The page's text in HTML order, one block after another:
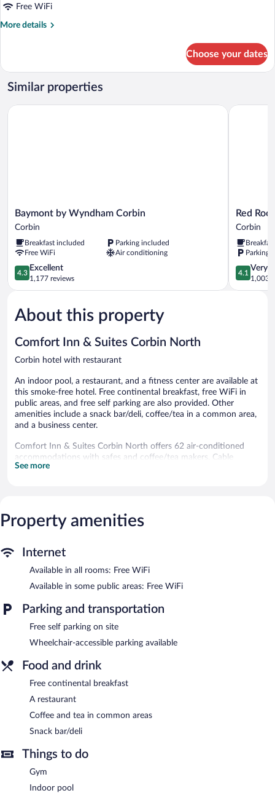
Free WiFi
More details
More
KING
BED
NON
Choose your dates
Similar properties
Baymont
by
Corbin
Corbin
Baymont by Wyndham Corbin
Corbin
Breakfast included
Parking included
Free WiFi
Air conditioning
4.3
out
of
Excellent,
1,177
4.3
Excellent
1,177 reviews
Baymont by Wyndham Corbin
Red
Roof
&
Suites
Corbin
Corbin
Red
Corbin
Parking
4.1
out
of
4.1
Very
1,003
Red Roof
About this property
Comfort Inn & Suites Corbin North
Corbin hotel with restaurant
An indoor pool, a restaurant, and a fitness center are available at
this smoke-free hotel. Free continental breakfast, free WiFi in
public areas, and free self parking are also provided. Other
amenities include a snack bar/deli, coffee/tea in a common area,
and a business center.
Comfort Inn & Suites Corbin North offers 62 air-conditioned
accommodations with safes and coffee/tea makers. Cable
television is provided. Refrigerators and microwaves are
phones.
fitness center.
Comfort Inn & Suites Corbin North features an indoor pool and
and a snack bar/deli. A complimentary breakfast is offered. Public
areas are equipped with complimentary wireless Internet access.
Business-related amenities consist of a business center and
meeting rooms. This business-friendly hotel also offers
coffee/tea in a common area, complimentary newspapers in the
complimentary.
Comfort Inn & Suites Corbin North is a smoke-free property.
Guests are offered a complimentary continental breakfast.
See more
Property amenities
Internet
Available in all rooms: Free WiFi
Available in some public areas: Free WiFi
Parking and transportation
Free self parking on site
Wheelchair-accessible parking available
Food and drink
Free continental breakfast
A restaurant
Coffee and tea in common areas
Snack bar/deli
Things to do
Gym
Indoor pool